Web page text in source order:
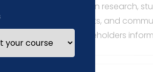
achievements in research,
developments, and
faculty, and stakeholders